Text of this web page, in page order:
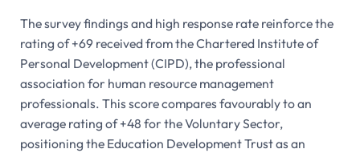
The survey findings and high response rate reinforce the
rating of +69 received from the Chartered Institute of
Personal Development (CIPD), the professional
association for human resource management
professionals. This score compares favourably to an
average rating of +48 for the Voluntary Sector,
positioning the Education Development Trust as an